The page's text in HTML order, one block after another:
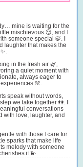
mine is waiting for the
mischievous 😏, and I
someone special 🍃. I
laughter that makes the
in the fresh air 🌿,
a quiet moment with
always eager to
🌸.
speak without words,
we take together 👫. I
conversations
with love, laughter, and
with those I care for
sparks that make life
melody with someone
it 💫.